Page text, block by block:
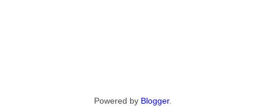
Powered by Blogger.